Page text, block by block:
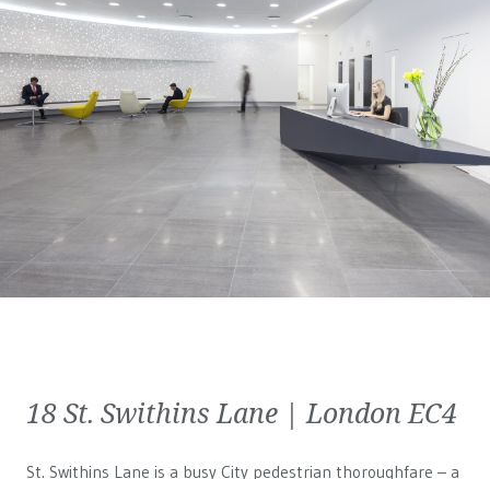
18 St. Swithins Lane | London EC4
St. Swithins Lane is a busy City pedestrian thoroughfare – a